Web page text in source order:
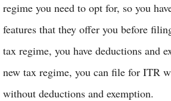
regime you need to opt for, so you
features that they offer you before
tax regime, you have deductions and
new tax regime, you can file for ITR
without deductions and exemption.